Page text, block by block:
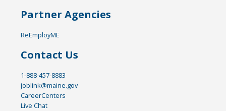
Partner Agencies
ReEmployME
Contact Us
1-888-457-8883
joblink@maine.gov
CareerCenters
Live Chat